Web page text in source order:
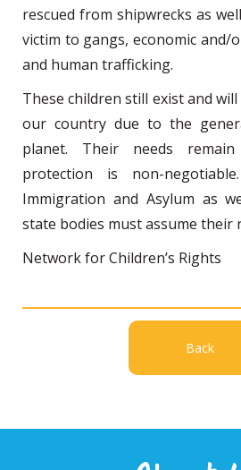
rescued from shipwrecks as
victim to gangs, economic and/
and human trafficking.
These children still exist and
our country due to the
planet. Their needs
protection is non-
Immigration and Asylum as
state bodies must assume their
Network for Children’s Rights
Back